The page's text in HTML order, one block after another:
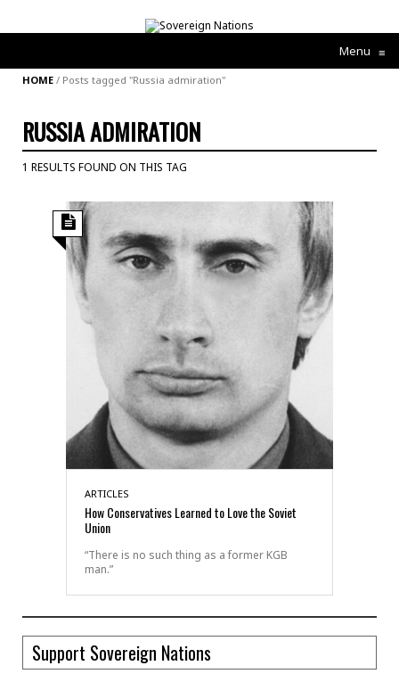
Menu ≡
HOME / Posts tagged "Russia admiration"
RUSSIA ADMIRATION
1 RESULTS FOUND ON THIS TAG
ARTICLES
How Conservatives Learned to Love the Soviet
Union
“There is no such thing as a former KGB
man.”
Support Sovereign Nations